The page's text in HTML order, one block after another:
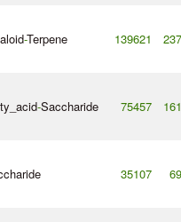
-Terpene 139621
-Saccharide 75457
35107